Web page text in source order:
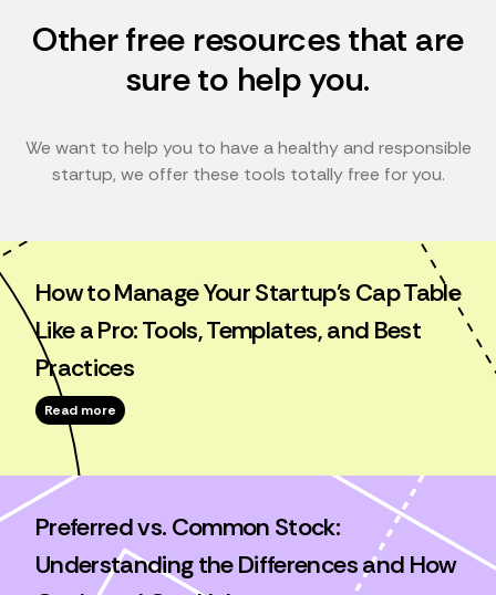
Other free resources that are
sure to help you.
We want to help you to have a healthy and responsible
startup, we offer these tools totally free for you.
How to Manage Your Startup's Cap Table
Like a Pro: Tools, Templates, and Best
Practices
Read more
Preferred vs. Common Stock:
Understanding the Differences and How